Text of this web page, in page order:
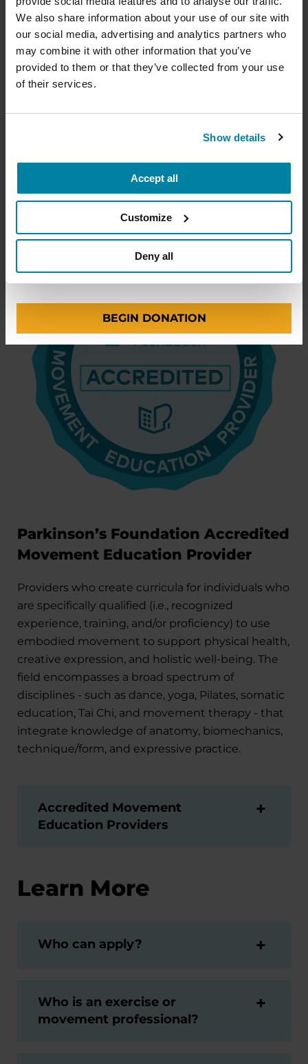
We also share information about your use of our site with
our social media, advertising and analytics partners who
may combine it with other information that you’ve
provided to them or that they’ve collected from your use
of their services.
Show details
Accept all
Customize
Deny all
Exercise Education Provider
Providers who create curricula for individuals who
are specifically qualified to design and implement
safe and effective exercise programs, which may
instruction or small-group training.
Accredited Exercise
Education Providers
Parkinson’s Foundation Accredited
Movement Education Provider
Providers who create curricula for individuals who
are specifically qualified (i.e., recognized
experience, training, and/or proficiency) to use
embodied movement to support physical health,
creative expression, and holistic well-being. The
field encompasses a broad spectrum of
disciplines - such as dance, yoga, Pilates, somatic
education, Tai Chi, and movement therapy - that
integrate knowledge of anatomy, biomechanics,
technique/form, and expressive practice.
Accredited Movement
Education Providers
Learn More
Who can apply?
Who is an exercise or
movement professional?
Your donation today will be used to improve the
lives of people living with Parkinson's, conduct
groundbreaking research, train medical
professionals and provide more resources and
information to the Parkinson's community. With
your help, we will get closer to finding a cure.
Learn more about supporting the
+
Your Info
ONE-TIME AMOUNT
BEGIN DONATION